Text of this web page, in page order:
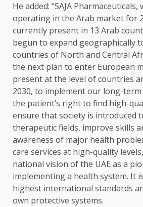
He added: “SAJA
operating in the Arab market for
currently present in 13 Arab
begun to expand geographically
countries of North and Central
the next plan to enter European
present at the level of countries
2030, to implement our long-
the patient’s right to find high-
ensure that society is introduced
therapeutic fields, improve skills
awareness of major health
care services at high-quality
national vision of the UAE as a
implementing a health system. It
highest international standards
own protective systems.